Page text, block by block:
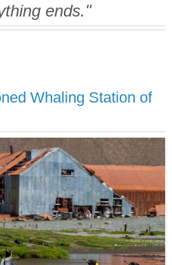
ends."
Whaling Station of